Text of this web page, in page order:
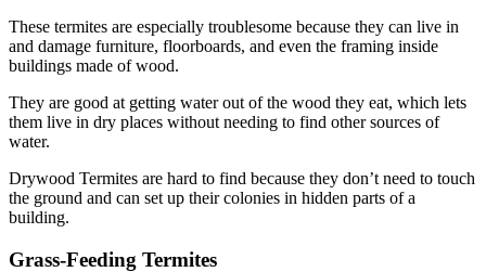
These termites are especially troublesome because they can live in
and damage furniture, floorboards, and even the framing inside
buildings made of wood.
They are good at getting water out of the wood they eat, which lets
them live in dry places without needing to find other sources of
water.
Drywood Termites are hard to find because they don’t need to touch
the ground and can set up their colonies in hidden parts of a
building.
Grass-Feeding Termites